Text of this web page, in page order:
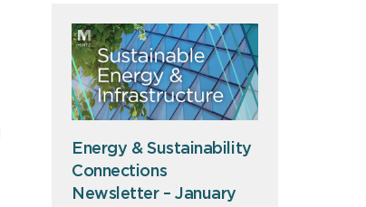
Energy & Sustainability
Connections
Newsletter – January